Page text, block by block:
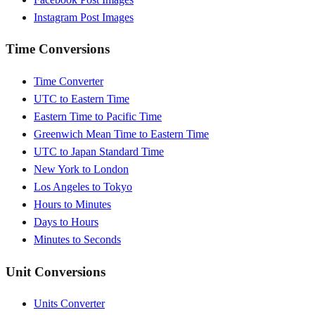
Instagram Post Images
Time Conversions
Time Converter
UTC to Eastern Time
Eastern Time to Pacific Time
Greenwich Mean Time to Eastern Time
UTC to Japan Standard Time
New York to London
Los Angeles to Tokyo
Hours to Minutes
Days to Hours
Minutes to Seconds
Unit Conversions
Units Converter